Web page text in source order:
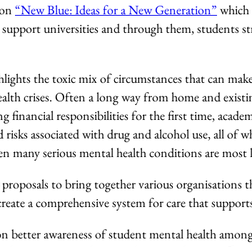
“New Blue: Ideas for a New Generation”
universities and through them, students
the toxic mix of circumstances that can
crises. Often a long way from home and
financial responsibilities for the first time,
risks associated with drug and alcohol use, all of
many serious mental health conditions are
to bring together various organisations
a comprehensive system for care that
better awareness of student mental health